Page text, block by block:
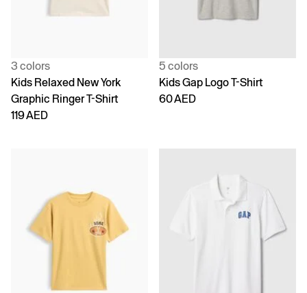
3 colors
Kids Relaxed New York
Graphic Ringer T-Shirt
119 AED
5 colors
Kids Gap Logo T-Shirt
60 AED